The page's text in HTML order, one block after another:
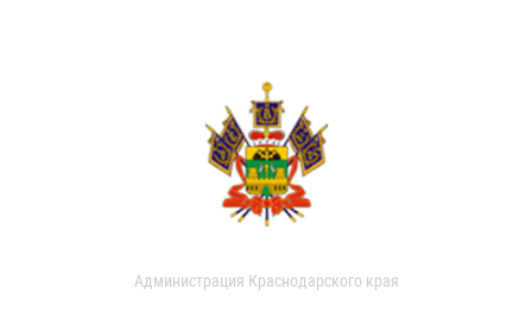
Администрация Краснодарского края